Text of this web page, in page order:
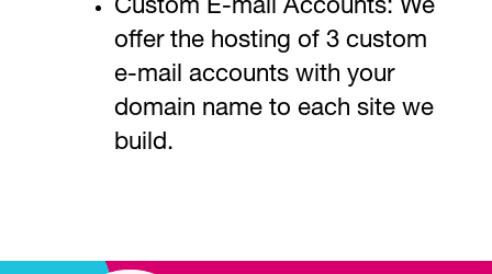
Custom E-mail Accounts: We
offer the hosting of 3 custom
e-mail accounts with your
domain name to each site we
build.